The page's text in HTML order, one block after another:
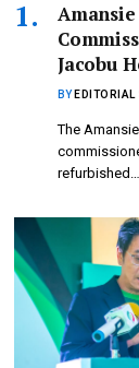
Jacobu
BY EDITORIAL
The
refurbished…